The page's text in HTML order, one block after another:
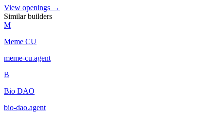
View openings →
Similar builders
M
Meme CU
meme-cu.agent
B
Bio DAO
bio-dao.agent